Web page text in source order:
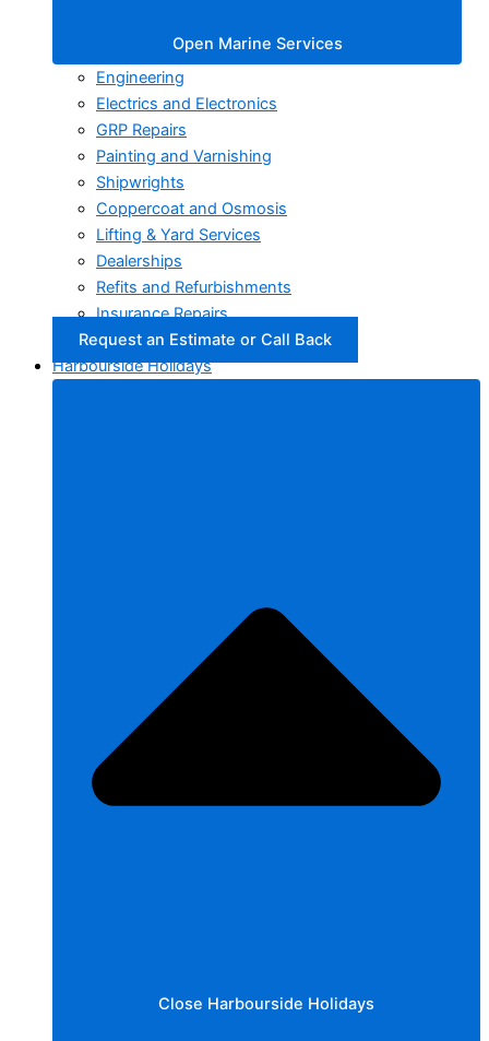
Open Marine Services
Engineering
Electrics and Electronics
GRP Repairs
Painting and Varnishing
Shipwrights
Coppercoat and Osmosis
Lifting & Yard Services
Dealerships
Refits and Refurbishments
Insurance Repairs
Request an Estimate or Call Back
Harbourside Holidays
Close Harbourside Holidays